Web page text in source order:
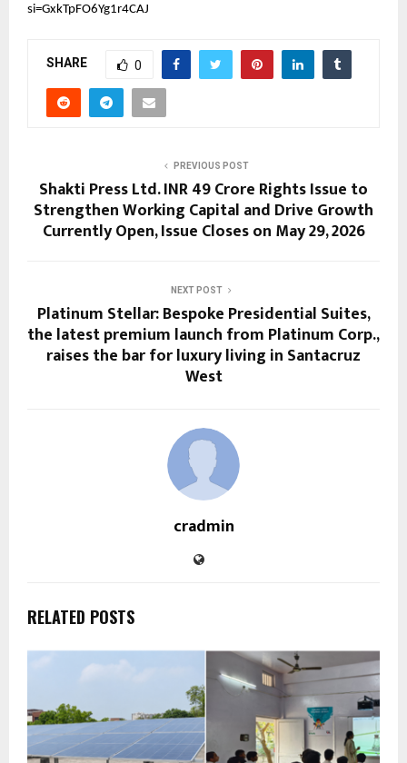
si=GxkTpFO6Yg1r4CAJ
SHARE 0
PREVIOUS POST
Shakti Press Ltd. INR 49 Crore Rights Issue to
Strengthen Working Capital and Drive Growth
Currently Open, Issue Closes on May 29, 2026
NEXT POST
Platinum Stellar: Bespoke Presidential Suites,
the latest premium launch from Platinum Corp.,
raises the bar for luxury living in Santacruz
West
cradmin
RELATED POSTS